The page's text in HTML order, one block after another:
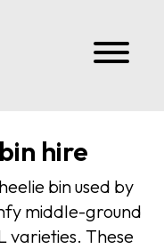
hire
bin used by
middle-ground
varieties. These